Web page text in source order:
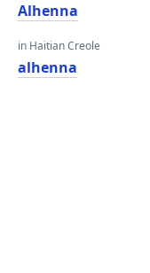
Alhenna
in Haitian Creole
alhenna